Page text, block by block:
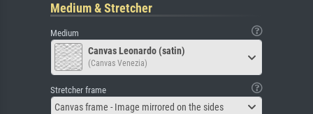
Medium & Stretcher
Medium
Canvas Leonardo (satin)
(Canvas Venezia)
Stretcher frame
Canvas frame - Image mirrored on the sides